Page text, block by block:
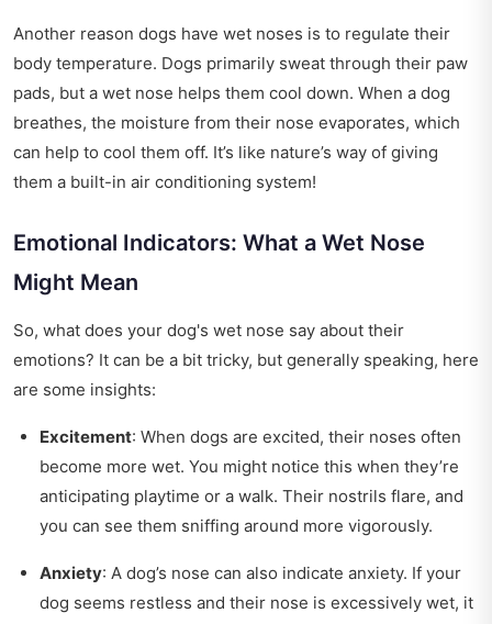
Another reason dogs have wet noses is to regulate their
body temperature. Dogs primarily sweat through their paw
pads, but a wet nose helps them cool down. When a dog
breathes, the moisture from their nose evaporates, which
can help to cool them off. It’s like nature’s way of giving
them a built-in air conditioning system!
Emotional Indicators: What a Wet Nose
Might Mean
So, what does your dog's wet nose say about their
emotions? It can be a bit tricky, but generally speaking, here
are some insights:
Excitement: When dogs are excited, their noses often
become more wet. You might notice this when they’re
anticipating playtime or a walk. Their nostrils flare, and
you can see them sniffing around more vigorously.
Anxiety: A dog’s nose can also indicate anxiety. If your
dog seems restless and their nose is excessively wet, it